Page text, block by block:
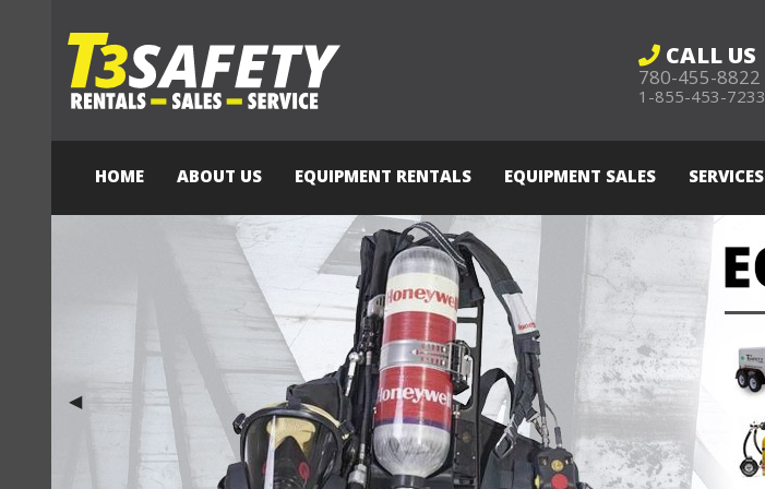
CALL US
780-455-8822
1-855-453-7233
HOME ABOUT US EQUIPMENT RENTALS EQUIPMENT SALES SERVICES
Previous Slide
◀︎